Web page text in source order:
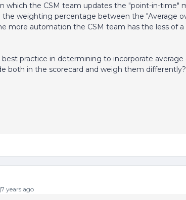
which the CSM team updates the "point-in-time"
the weighting percentage between the "Average
more automation the CSM team has the less of a
practice in determining to incorporate
both in the scorecard and weigh them differently?
years ago